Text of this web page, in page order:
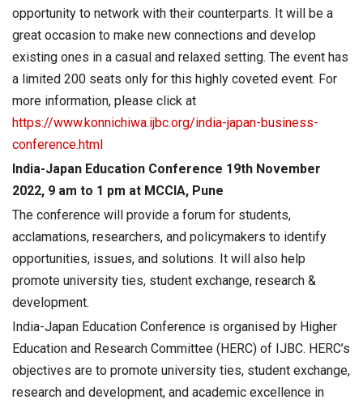
opportunity to network with their counterparts. It will be a
great occasion to make new connections and develop
existing ones in a casual and relaxed setting. The event has
a limited 200 seats only for this highly coveted event. For
more information, please click at
https://www.konnichiwa.ijbc.org/india-japan-business-
conference.html
India-Japan Education Conference 19th November
2022, 9 am to 1 pm at MCCIA, Pune
The conference will provide a forum for students,
acclamations, researchers, and policymakers to identify
opportunities, issues, and solutions. It will also help
promote university ties, student exchange, research &
development.
India-Japan Education Conference is organised by Higher
Education and Research Committee (HERC) of IJBC. HERC’s
objectives are to promote university ties, student exchange,
research and development, and academic excellence in